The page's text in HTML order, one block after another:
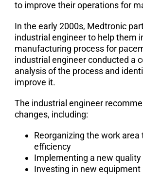
to improve their operations for
In the early 2000s, Medtronic
industrial engineer to help them
manufacturing process for
industrial engineer conducted a
analysis of the process and
improve it.
The industrial engineer
changes, including:
Reorganizing the work area
efficiency
Implementing a new
Investing in new equipment